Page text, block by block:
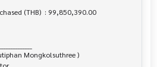
(THB)  : 99,850,390.00